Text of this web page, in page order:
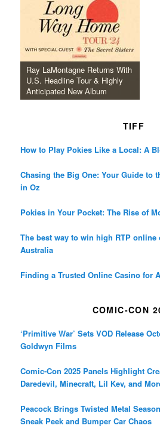
Ray LaMontagne Returns With
U.S. Headline Tour & Highly
Anticipated New Album
TIFF
How to Play Pokies Like a Local: A
Chasing the Big One: Your Guide to
in Oz
Pokies in Your Pocket: The Rise of
The best way to win high RTP online
Australia
Finding a Trusted Online Casino for
COMIC-CON
‘Primitive War’ Sets VOD Release
Goldwyn Films
Comic-Con 2025 Panels Highlight
Daredevil, Minecraft, Lil Kev, and
Peacock Brings Twisted Metal
Sneak Peek and Bumper Car Chaos